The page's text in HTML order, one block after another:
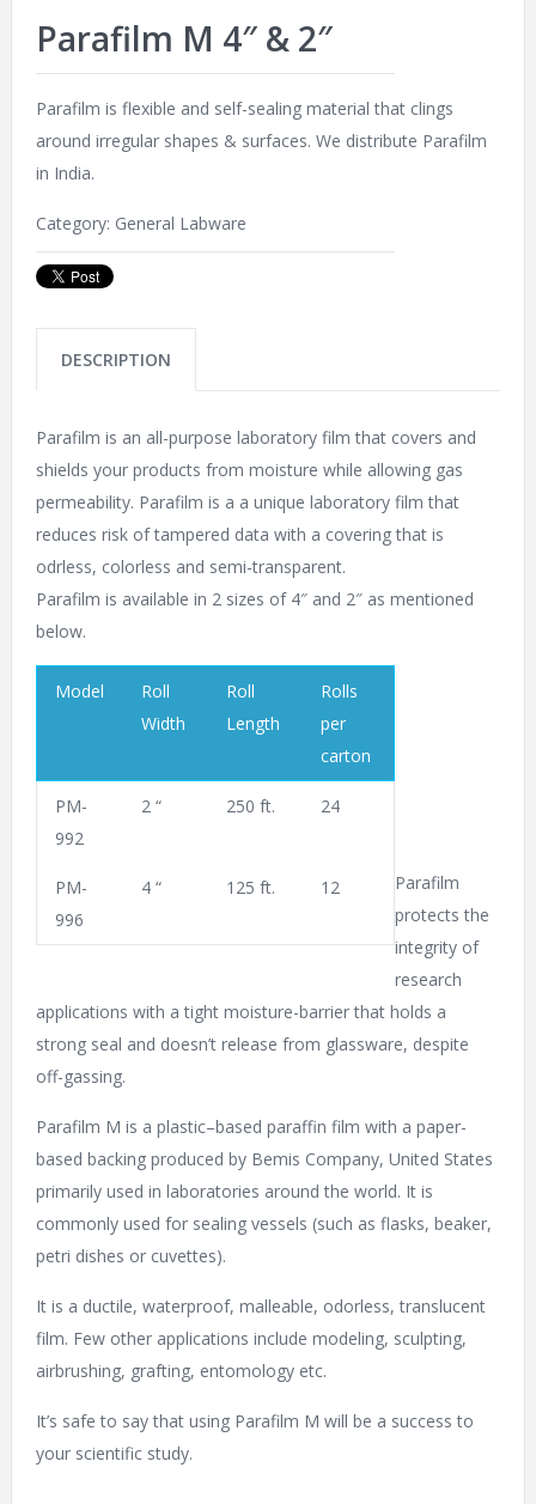
Parafilm M 4″ & 2″
Parafilm is flexible and self-sealing material that clings
around irregular shapes & surfaces. We distribute Parafilm
in India.
Category: General Labware
DESCRIPTION
Parafilm is an all-purpose laboratory film that covers and
shields your products from moisture while allowing gas
permeability. Parafilm is a a unique laboratory film that
reduces risk of tampered data with a covering that is
odrless, colorless and semi-transparent.
Parafilm is available in 2 sizes of 4″ and 2″ as mentioned
below.
Model
Roll
Width
Roll
Length
Rolls
per
carton
PM-
992
2 “ 250 ft. 24
PM-
996
4 “ 125 ft. 12
Parafilm
protects the
integrity of
research
applications with a tight moisture-barrier that holds a
strong seal and doesn’t release from glassware, despite
off-gassing.
Parafilm M is a plastic–based paraffin film with a paper-
based backing produced by Bemis Company, United States
primarily used in laboratories around the world. It is
commonly used for sealing vessels (such as flasks, beaker,
petri dishes or cuvettes).
It is a ductile, waterproof, malleable, odorless, translucent
film. Few other applications include modeling, sculpting,
airbrushing, grafting, entomology etc.
It’s safe to say that using Parafilm M will be a success to
your scientific study.